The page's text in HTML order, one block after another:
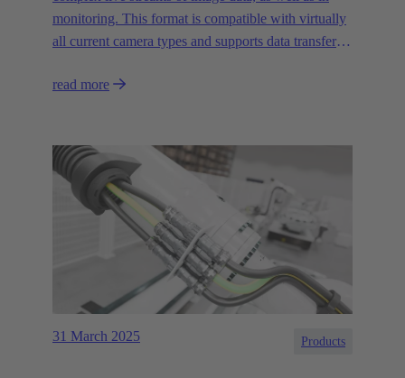
monitoring. This format is compatible with virtually
all current camera types and supports data transfer
read more
31 March 2025 Products